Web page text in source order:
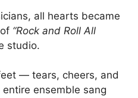
all hearts became
“Rock and Roll All
studio.
— tears, cheers, and
ensemble sang